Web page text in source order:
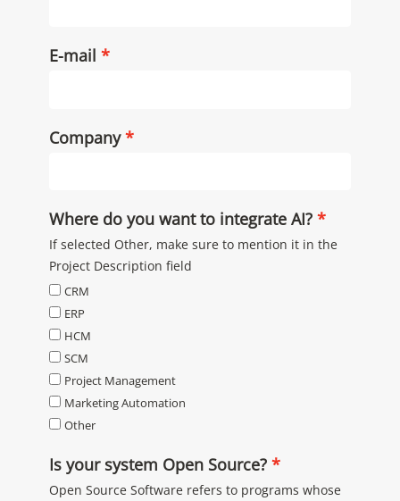
E-mail
Company
Where do you want to integrate AI?
If selected Other, make sure to mention it in the
Project Description field
CRM
ERP
HCM
SCM
Project Management
Marketing Automation
Other
Is your system Open Source?
Open Source Software refers to programs whose